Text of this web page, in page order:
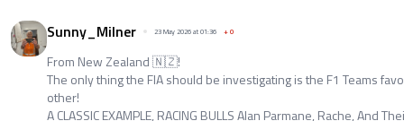
Sunny_Milner 23 May 2026 at 01:36 +0
From New Zealand 🇳🇿!
The only thing the FIA should be investigating is the F1 Teams
other!
A CLASSIC EXAMPLE, RACING BULLS Alan Parmane, Rache, And